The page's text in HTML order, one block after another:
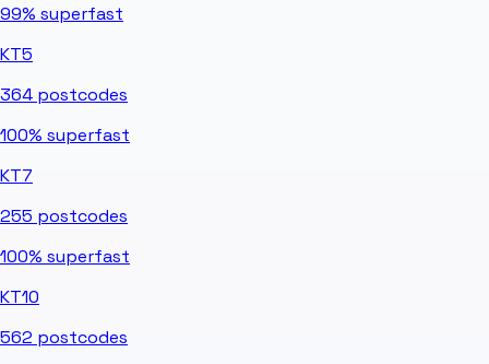
99% superfast
KT5
364 postcodes
100% superfast
KT7
255 postcodes
100% superfast
KT10
562 postcodes